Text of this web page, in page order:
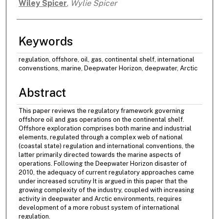
Authors
Wiley Spicer, Wylie Spicer
Keywords
regulation, offshore, oil, gas, continental shelf, international
convenstions, marine, Deepwater Horizon, deepwater, Arctic
Abstract
This paper reviews the regulatory framework governing
offshore oil and gas operations on the continental shelf.
Offshore exploration comprises both marine and industrial
elements, regulated through a complex web of national
(coastal state) regulation and international conventions, the
latter primarily directed towards the marine aspects of
operations. Following the Deepwater Horizon disaster of
2010, the adequacy of current regulatory approaches came
under increased scrutiny It is argued in this paper that the
growing complexity of the industry, coupled with increasing
activity in deepwater and Arctic environments, requires
development of a more robust system of international
regulation.